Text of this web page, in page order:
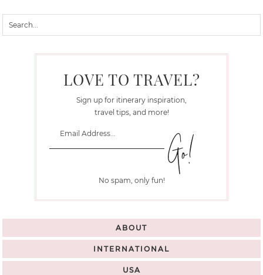
LOVE TO TRAVEL?
Sign up for itinerary inspiration,
travel tips, and more!
No spam, only fun!
ABOUT
INTERNATIONAL
USA